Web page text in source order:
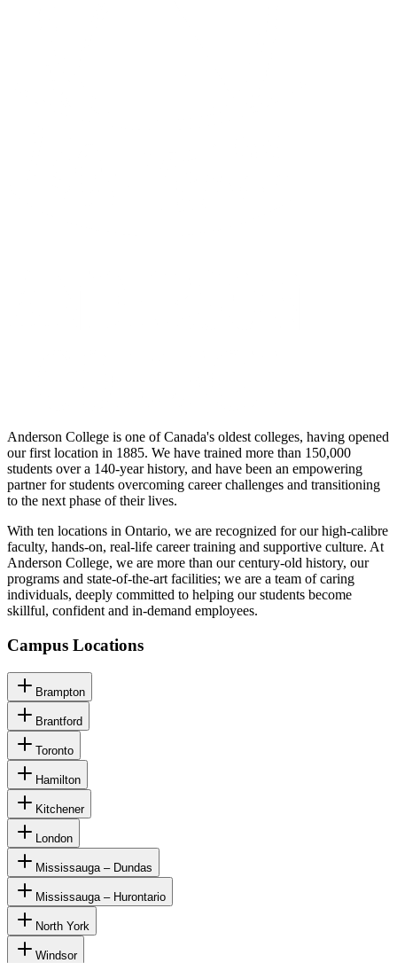
Anderson College is one of Canada's oldest colleges, having opened
our first location in 1885. We have trained more than 150,000
students over a 140-year history, and have been an empowering
partner for students overcoming career challenges and transitioning
to the next phase of their lives.
With ten locations in Ontario, we are recognized for our high-calibre
faculty, hands-on, real-life career training and supportive culture. At
Anderson College, we are more than our century-old history, our
programs and state-of-the-art facilities; we are a team of caring
individuals, deeply committed to helping our students become
skillful, confident and in-demand employees.
Campus Locations
Brampton
Brantford
Toronto
Hamilton
Kitchener
London
Mississauga – Dundas
Mississauga – Hurontario
North York
Windsor